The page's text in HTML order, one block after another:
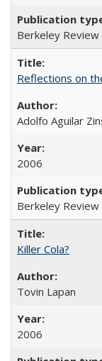
Berkeley
Reflections on
Adolfo Aguilar
2006
Berkeley
Killer Cola?
Tovin Lapan
2006